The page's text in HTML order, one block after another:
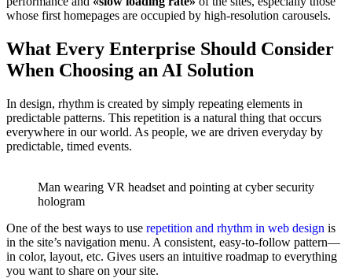
whose first homepages are occupied by high-resolution carousels.
What Every Enterprise Should Consider
When Choosing an AI Solution
In design, rhythm is created by simply repeating elements in
predictable patterns. This repetition is a natural thing that occurs
everywhere in our world. As people, we are driven everyday by
predictable, timed events.
Man wearing VR headset and pointing at cyber security
hologram
One of the best ways to use repetition and rhythm in web design is
in the site’s navigation menu. A consistent, easy-to-follow pattern—
in color, layout, etc. Gives users an intuitive roadmap to everything
you want to share on your site.